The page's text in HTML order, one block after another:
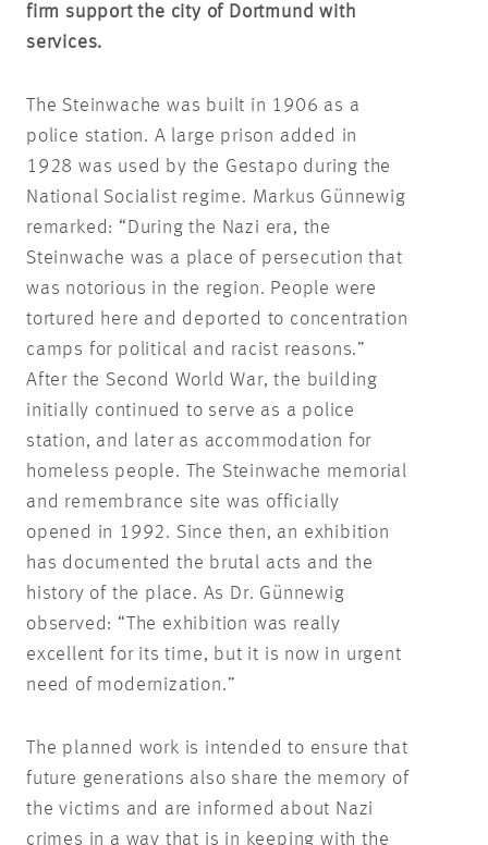
firm support the city of Dortmund with
services.
The Steinwache was built in 1906 as a
police station. A large prison added in
1928 was used by the Gestapo during the
National Socialist regime. Markus Günnewig
remarked: “During the Nazi era, the
Steinwache was a place of persecution that
was notorious in the region. People were
tortured here and deported to concentration
camps for political and racist reasons.”
After the Second World War, the building
initially continued to serve as a police
station, and later as accommodation for
homeless people. The Steinwache memorial
and remembrance site was officially
opened in 1992. Since then, an exhibition
has documented the brutal acts and the
history of the place. As Dr. Günnewig
observed: “The exhibition was really
excellent for its time, but it is now in urgent
need of modernization.”
The planned work is intended to ensure that
future generations also share the memory of
the victims and are informed about Nazi
crimes in a way that is in keeping with the